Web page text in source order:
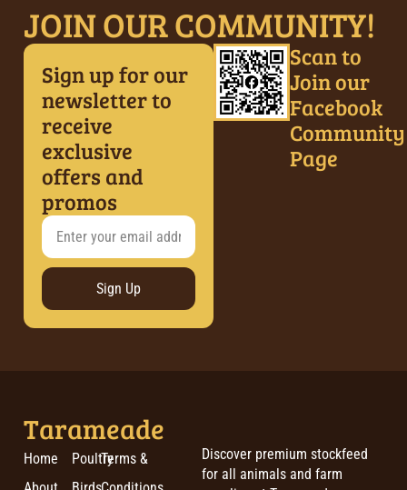
JOIN OUR COMMUNITY!
Sign up for our
newsletter to
receive
exclusive
offers and
promos
Sign Up
Scan to
Join our
Facebook
Community
Page
Tarameade
Home
PoultryTerms &
Discover premium stockfeed
for all animals and farm